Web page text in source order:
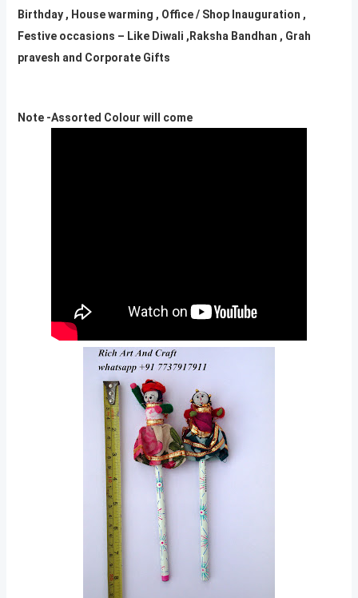
Birthday , House warming , Office / Shop Inauguration ,
Festive occasions – Like Diwali ,Raksha Bandhan , Grah
pravesh and Corporate Gifts
Note -Assorted Colour will come